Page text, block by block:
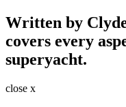
Written by
covers every
superyacht.
close x